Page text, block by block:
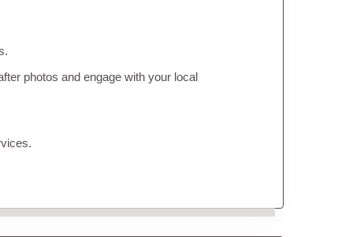
photos and engage with your local